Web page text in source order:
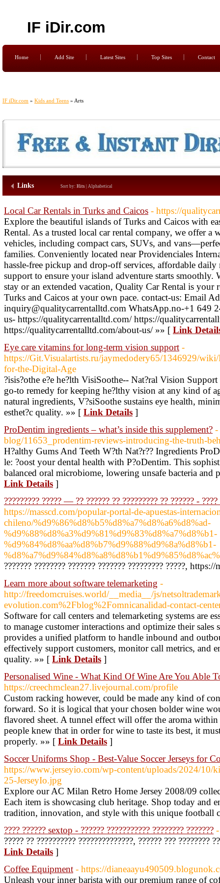
IF iDir.com
Home Add Site Latest Sites Top Sites Contact
IF iDir.com » Kids and Teens » Arts
Links Sort by: Hits Alphabetical
Local Car Rentals in Turks and Caicos - https://
Explore the beautiful islands of Turks and Caicos with
Rental. As a trusted local car rental company, we offer a
vehicles, including compact cars, SUVs, and
families. Conveniently located near Providenciales
hassle-free pickup and drop-off services, affordable
support to ensure your island adventure starts smoothly.
stay or an extended vacation, Quality Car Rental is your
Turks and Caicos at your own pace. contact-us: Email
inquiry@qualitycarrentalltd.com WhatsApp.no-+1 649
us- https://qualitycarrentalltd.com/ https://
https://qualitycarrentalltd.com/about-us/ »» [ Link
Eye care vitamins for long-term vision support -
https://Git.Visualartists.ru/jaymedodery65/1346929/wiki/
for-the-Digital-Age
?isis?othe e?e he?lth VisiSoothe-- Nat?ral Vision
go-to remedy for keeping he?lthy vision at any kind of
natural ingredients, V?siSoothe sustains eye health,
esthet?c quality. »» [ Link Details ]
ProDentim ingredients – what’s inside this supplement? -
blog/11653_prodentim-reviews-introducing-the-truth-
H?althy Gums And Teeth W?th Nat?r?? Ingredients
le: ?oost your dental health with P?oDentim. This
balanced oral microbiome, lowering unsafe bacteria and
Link Details ]
????????? ????? — ?? ?????? ?? ????????? ?? ?????? - ????
https://masscd.com/popular-portal-de-apuestas-
chileno/%d9%86%d8%b5%d8%a7%d8%a6%d8%ad-
%d9%88%d8%a3%d9%81%d9%83%d8%a7%d8%b1-
%d9%84%d8%aa%d8%b7%d9%88%d9%8a%d8%b1-
??????? ???????? ??????? ??????? ????????? ?????,
Learn more about software telemarketing -
http://freedomcruises.world/__media__/js/
evolution.com%2Fblog%2Fomnicanalidad-contact-
Software for call centers and telemarketing systems are
to manage customer interactions and optimize their sales
provides a unified platform to handle inbound and
effectively support customers, monitor call metrics, and
quality. »» [ Link Details ]
Personalised Wine - What Kind Of Wine Are You Able
https://creechmclean27.livejournal.com/profile
Custom racking however, could be made any kind of
forward. So it is logical that your chosen bolder wine
flavored sheet. A tunnel effect will offer the aroma within
people knew that in order for wine to taste its best, it
properly. »» [ Link Details ]
Soccer Uniforms Shop - Best-Value Soccer Jerseys for
https://www.jerseyio.com/wp-content/uploads/2024/10/
25-JerseyIo.jpg
Explore our AC Milan Retro Home Jersey 2008/09
Each item is showcasing club heritage. Shop today and
tradition, innovation, and style with this unique football
???? ?????? sextop - ?????? ??????????? ???????? ???????
????? ?? ?????????? ??????????????, ?????? ??? ????????
Link Details ]
Coffee Equipment - https://
Unleash your inner barista with our premium range of